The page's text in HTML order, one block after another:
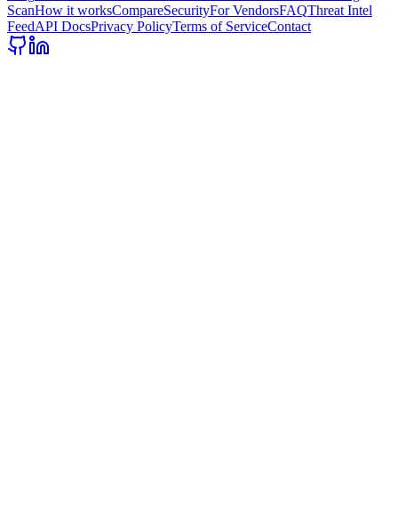
ScanHow it worksCompareSecurityFor VendorsFAQThreat Intel
FeedAPI DocsPrivacy PolicyTerms of ServiceContact